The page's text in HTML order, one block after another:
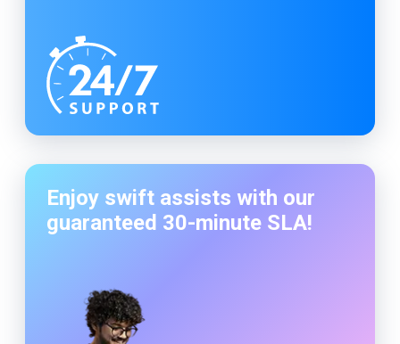
Enjoy swift assists with our
guaranteed 30-minute SLA!